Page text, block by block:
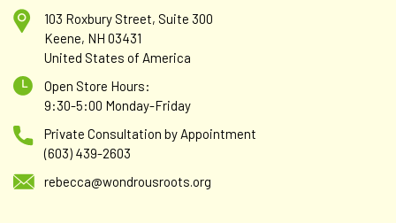
103 Roxbury Street, Suite 300
Keene, NH 03431
United States of America
Open Store Hours:
9:30-5:00 Monday-Friday
Private Consultation by Appointment
(603) 439-2603
rebecca@wondrousroots.org